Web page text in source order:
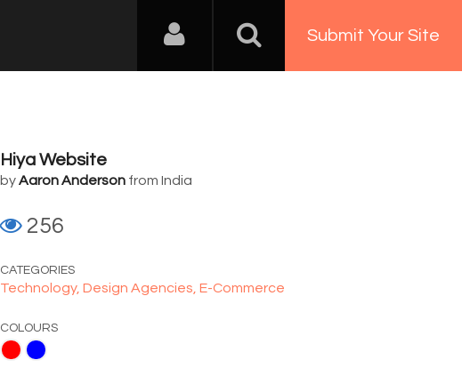
Submit Your Site
Hiya Website
byAaron Anderson from India
256
CATEGORIES
Technology,Design Agencies,E-Commerce
COLOURS